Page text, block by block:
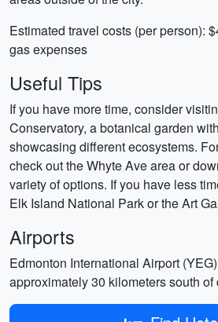
Estimated travel costs (per person):
gas expenses
Useful Tips
If you have more time, consider
Conservatory, a botanical garden
showcasing different ecosystems.
check out the Whyte Ave area or
variety of options. If you have less
Elk Island National Park or the Art
Airports
Edmonton International Airport
approximately 30 kilometers south